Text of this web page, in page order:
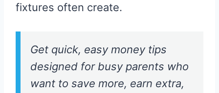
fixtures often create.
Get quick, easy money tips
designed for busy parents who
want to save more, earn extra,